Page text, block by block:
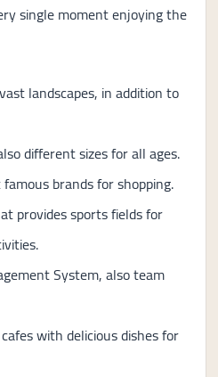
single moment enjoying the
landscapes, in addition to
different sizes for all ages.
brands for shopping.
provides sports fields for
System, also team
with delicious dishes for